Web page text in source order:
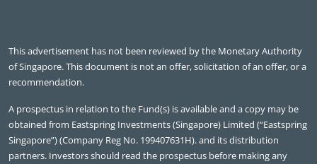
This advertisement has not been reviewed by the Monetary Authority
of Singapore. This document is not an offer, solicitation of an offer, or a
recommendation.
A prospectus in relation to the Fund(s) is available and a copy may be
obtained from Eastspring Investments (Singapore) Limited (“Eastspring
Singapore”) (Company Reg No. 199407631H). and its distribution
partners. Investors should read the prospectus before making any